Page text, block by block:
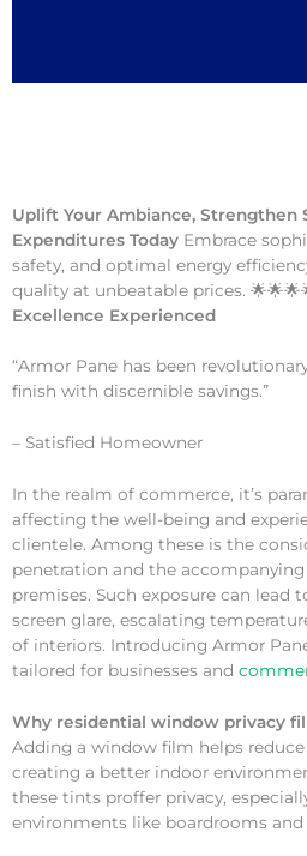
Uplift Your Ambiance, Strengthen
Expenditures Today Embrace
safety, and optimal energy
quality at unbeatable prices.
Excellence Experienced
“Armor Pane has been
finish with discernible savings.”
– Satisfied Homeowner
In the realm of commerce, it’s
affecting the well-being and
clientele. Among these is the
penetration and the
premises. Such exposure can lead
screen glare, escalating
of interiors. Introducing Armor
tailored for businesses and
Why residential window privacy
Adding a window film helps
creating a better indoor
these tints proffer privacy,
environments like boardrooms and